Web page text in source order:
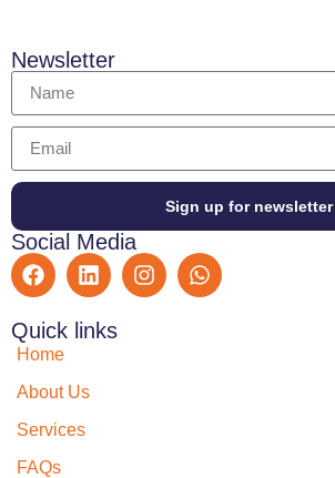
Newsletter
Sign up for newsletter
Social Media
Quick links
Home
About Us
Services
FAQs